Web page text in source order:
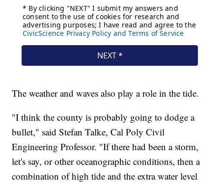
The weather and waves also play a role in the tide.
"I think the county is probably going to dodge a
bullet," said Stefan Talke, Cal Poly Civil
Engineering Professor. "If there had been a storm,
let's say, or other oceanographic conditions, then a
combination of high tide and the extra water level